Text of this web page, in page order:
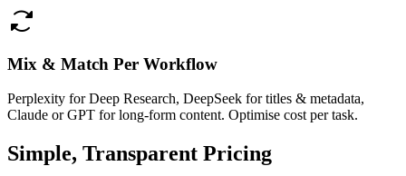
Mix & Match Per Workflow
Perplexity for Deep Research, DeepSeek for titles & metadata,
Claude or GPT for long-form content. Optimise cost per task.
Simple, Transparent Pricing